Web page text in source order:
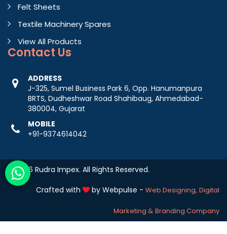
Felt Sheets
Textile Machinery Spares
View All Products
Contact Us
ADDRESS
J-325, Sumel Business Park 6, Opp. Hanumanpura
BRTS, Dudheshwar Road Shahibaug, Ahmedabad-
380004, Gujarat
MOBILE
+91-9374614042
© 2026 Rudra Impex. All Rights Reserved.
Crafted with
by Webpulse - Web Designing, Digital
Marketing & Branding Company